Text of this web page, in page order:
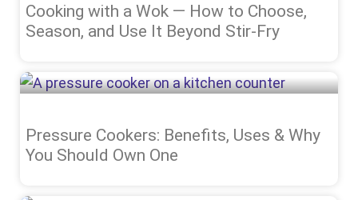
Cooking with a Wok — How to Choose,
Season, and Use It Beyond Stir-Fry
Pressure Cookers: Benefits, Uses & Why
You Should Own One